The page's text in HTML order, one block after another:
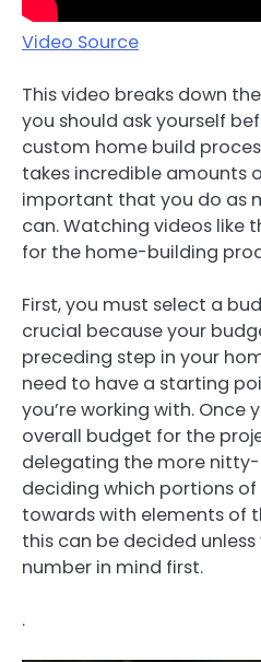
Video Source
This video breaks down
you should ask yourself
custom home build
takes incredible amounts
important that you do as
can. Watching videos like
for the home-building
First, you must select a
crucial because your
preceding step in your
need to have a starting
you’re working with. Once
overall budget for the
delegating the more
deciding which portions
towards with elements of
this can be decided
number in mind first.
.